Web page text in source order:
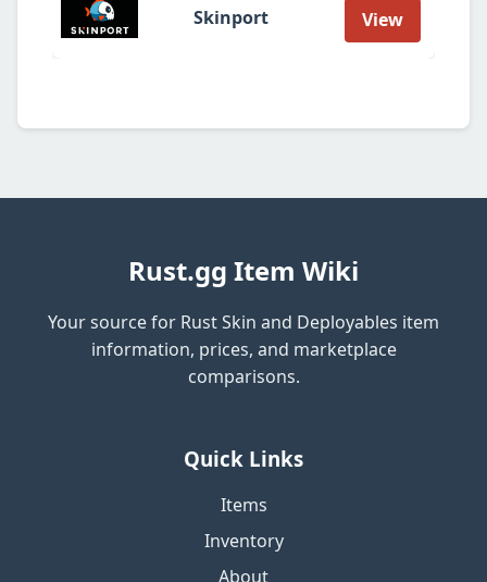
Skinport View
Rust.gg Item Wiki
Your source for Rust Skin and Deployables item
information, prices, and marketplace
comparisons.
Quick Links
Items
Inventory
About